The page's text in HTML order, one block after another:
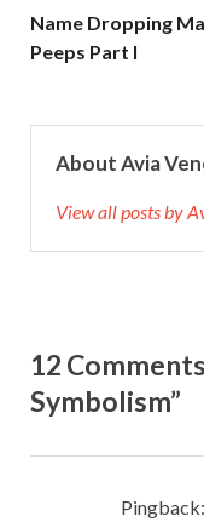
Name Dropping
Peeps Part I
About Avia
View all posts by
12
Symbolism”
Pingback: